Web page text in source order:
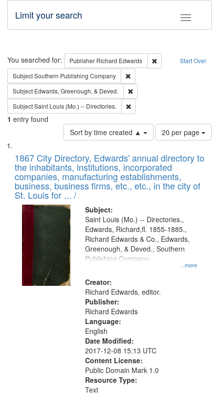
Toggle
Limit your search
Search Start Over
You searched for: Publisher Richard Edwards
Remove constraint
SubjectSouthern Publishing Company
Subject Edwards, Greenough, & Deved.
SubjectSaint Louis (Mo.) -- Directories.
1 entry found
Sort by time created ▲
Number
of
to
display
per
page
20 per page
Search
Results
List
of
files
deposited
in
Digital
Gateway
that
match
your
search
criteria
1867 City Directory, Edwards' annual directory to
the inhabitants, institutions, incorporated
companies, manufacturing establishments,
business, business firms, etc., etc., in the city of
St. Louis for ... /
Subject:
...more
Saint Louis (Mo.) -- Directories.,
Edwards, Richard,fl. 1855-1885.,
Richard Edwards & Co., Edwards,
Greenough, & Deved., Southern
Publishing Company
Creator:
Richard Edwards, editor.
Publisher:
Richard Edwards
Language:
English
Date Modified:
2017-12-08 15:13 UTC
Content License:
Public Domain Mark 1.0
Resource Type:
Text